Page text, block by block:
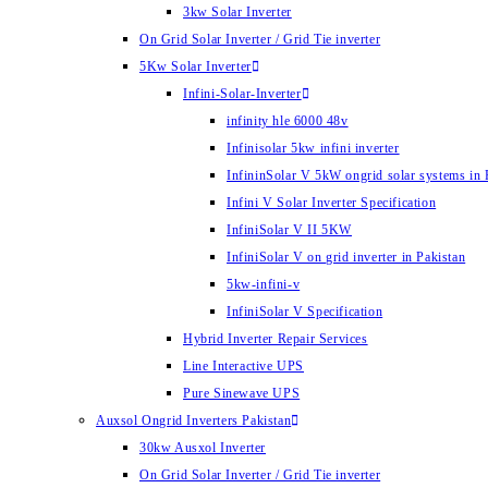
3kw Solar Inverter
On Grid Solar Inverter / Grid Tie inverter
5Kw Solar Inverter
Infini-Solar-Inverter
infinity hle 6000 48v
Infinisolar 5kw infini inverter
InfininSolar V 5kW ongrid solar systems in
Infini V Solar Inverter Specification
InfiniSolar V II 5KW
InfiniSolar V on grid inverter in Pakistan
5kw-infini-v
InfiniSolar V Specification
Hybrid Inverter Repair Services
Line Interactive UPS
Pure Sinewave UPS
Auxsol Ongrid Inverters Pakistan
30kw Ausxol Inverter
On Grid Solar Inverter / Grid Tie inverter